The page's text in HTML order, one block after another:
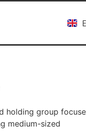
holding group
medium-sized